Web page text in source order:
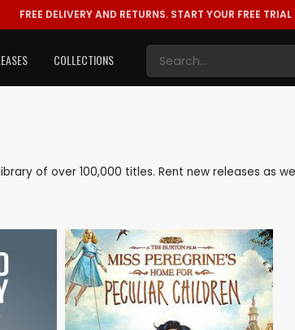
FREE DELIVERY AND RETURNS. START YOUR FREE
COLLECTIONS
of over 100,000 titles. Rent new releases as